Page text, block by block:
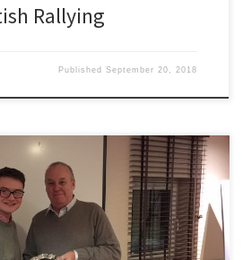
Rallying
PublishedSeptember 20, 2018
announce the winner of the 2017 John
driver Tommi Meadows was chosen as
award which is worth a total